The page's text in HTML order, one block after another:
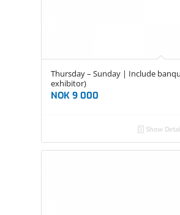
Thursday – Sunday | Include
exhibitor)
NOK 9 000
Show